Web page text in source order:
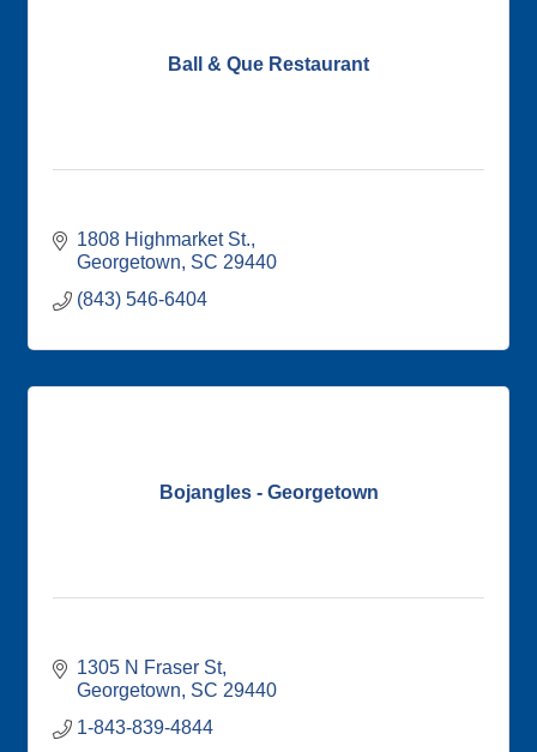
Ball & Que Restaurant
1808 Highmarket St.
Georgetown SC 29440
(843) 546-6404
Bojangles - Georgetown
1305 N Fraser St
Georgetown SC 29440
1-843-839-4844